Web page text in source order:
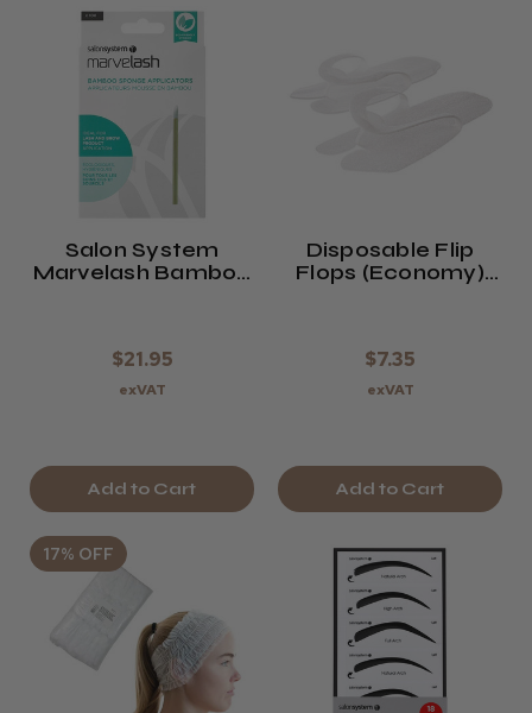
Salon System
Marvelash Bamboo
$21.95
exVAT
Add to Cart
Disposable Flip
Flops (Economy)
$7.35
exVAT
Add to Cart
17% OFF